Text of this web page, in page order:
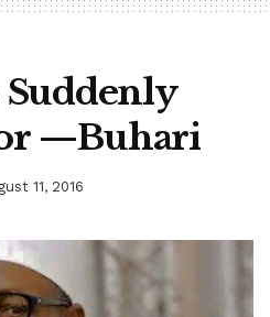
—Buhari
11, 2016